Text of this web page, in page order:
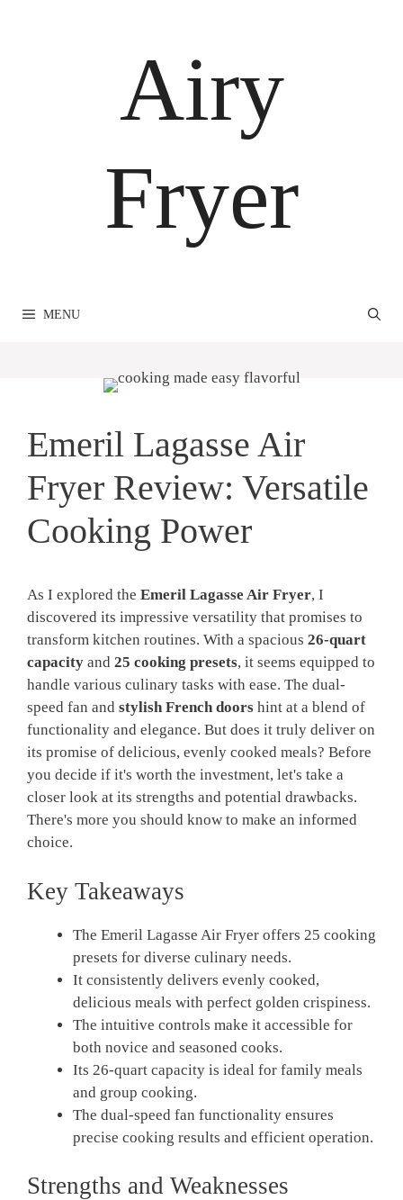
Airy
Fryer
MENU
Emeril Lagasse Air
Fryer Review: Versatile
Cooking Power
As I explored the Emeril Lagasse Air Fryer, I
discovered its impressive versatility that promises to
transform kitchen routines. With a spacious 26-quart
capacity and 25 cooking presets, it seems equipped to
handle various culinary tasks with ease. The dual-
speed fan and stylish French doors hint at a blend of
functionality and elegance. But does it truly deliver on
its promise of delicious, evenly cooked meals? Before
you decide if it's worth the investment, let's take a
closer look at its strengths and potential drawbacks.
There's more you should know to make an informed
choice.
Key Takeaways
The Emeril Lagasse Air Fryer offers 25 cooking
presets for diverse culinary needs.
It consistently delivers evenly cooked,
delicious meals with perfect golden crispiness.
The intuitive controls make it accessible for
both novice and seasoned cooks.
Its 26-quart capacity is ideal for family meals
and group cooking.
The dual-speed fan functionality ensures
precise cooking results and efficient operation.
Strengths and Weaknesses